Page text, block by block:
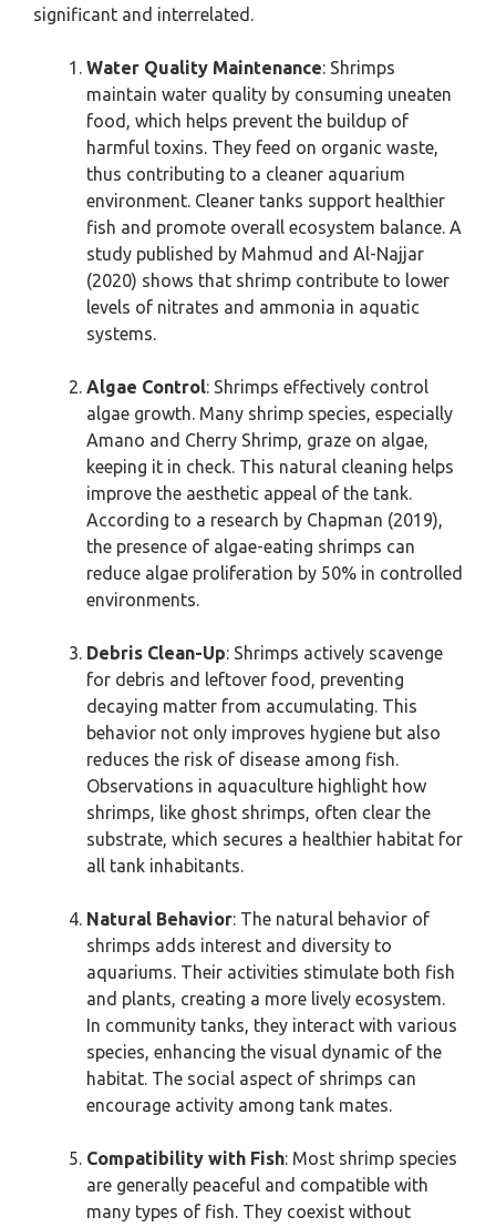
significant and interrelated.
Water Quality Maintenance: Shrimps
maintain water quality by consuming uneaten
food, which helps prevent the buildup of
harmful toxins. They feed on organic waste,
thus contributing to a cleaner aquarium
environment. Cleaner tanks support healthier
fish and promote overall ecosystem balance. A
study published by Mahmud and Al-Najjar
(2020) shows that shrimp contribute to lower
levels of nitrates and ammonia in aquatic
systems.
Algae Control: Shrimps effectively control
algae growth. Many shrimp species, especially
Amano and Cherry Shrimp, graze on algae,
keeping it in check. This natural cleaning helps
improve the aesthetic appeal of the tank.
According to a research by Chapman (2019),
the presence of algae-eating shrimps can
reduce algae proliferation by 50% in controlled
environments.
Debris Clean-Up: Shrimps actively scavenge
for debris and leftover food, preventing
decaying matter from accumulating. This
behavior not only improves hygiene but also
reduces the risk of disease among fish.
Observations in aquaculture highlight how
shrimps, like ghost shrimps, often clear the
substrate, which secures a healthier habitat for
all tank inhabitants.
Natural Behavior: The natural behavior of
shrimps adds interest and diversity to
aquariums. Their activities stimulate both fish
and plants, creating a more lively ecosystem.
In community tanks, they interact with various
species, enhancing the visual dynamic of the
habitat. The social aspect of shrimps can
encourage activity among tank mates.
Compatibility with Fish: Most shrimp species
are generally peaceful and compatible with
many types of fish. They coexist without